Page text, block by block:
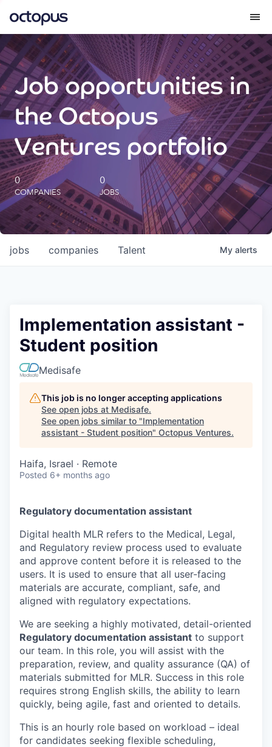
What we do
How we do it
Our impact
Future Generations Reports
Octopus Giving
Careers
Job opportunities in
the Octopus
Ventures portfolio
0
COMPANIES
0
JOBS
jobs companies Talent My alerts
Implementation assistant -
Student position
Medisafe
This job is no longer accepting applications
See open jobs at Medisafe.
See open jobs similar to "Implementation
assistant - Student position" Octopus Ventures.
Haifa, Israel · Remote
Posted 6+ months ago
Regulatory documentation assistant
Digital health MLR refers to the Medical, Legal,
and Regulatory review process used to evaluate
and approve content before it is released to the
users. It is used to ensure that all user-facing
materials are accurate, compliant, safe, and
aligned with regulatory expectations.
We are seeking a highly motivated, detail-oriented
Regulatory documentation assistant to support
our team. In this role, you will assist with the
preparation, review, and quality assurance (QA) of
materials submitted for MLR. Success in this role
requires strong English skills, the ability to learn
quickly, being agile, fast and oriented to details.
This is an hourly role based on workload – ideal
for candidates seeking flexible scheduling,